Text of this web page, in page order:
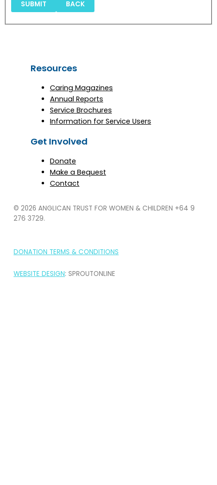
BACK
Resources
Caring Magazines
Annual Reports
Service Brochures
Information for Service Users
Get Involved
Donate
Make a Bequest
Contact
© 2026 ANGLICAN TRUST FOR WOMEN & CHILDREN +64 9
276 3729.
DONATION TERMS & CONDITIONS
WEBSITE DESIGN: SPROUTONLINE